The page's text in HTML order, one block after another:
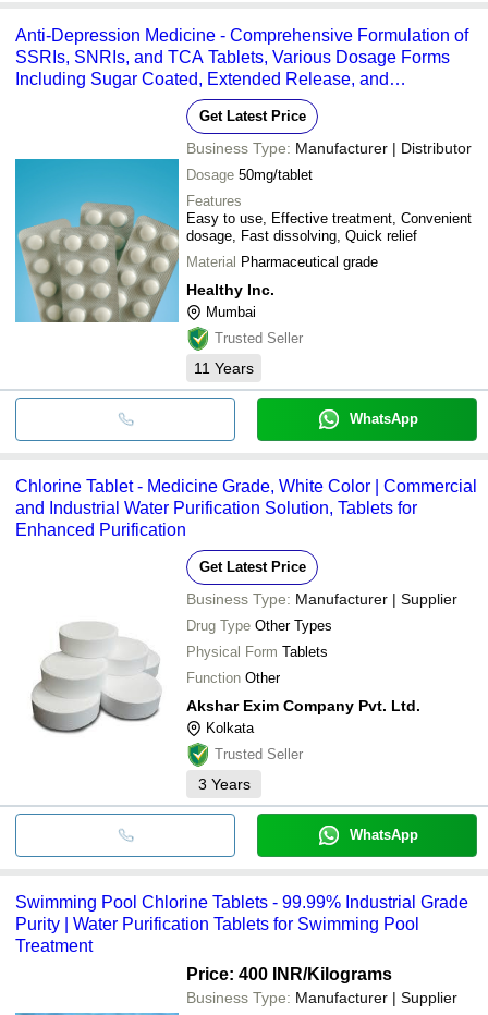
Anti-Depression Medicine - Comprehensive Formulation of
SSRIs, SNRIs, and TCA Tablets, Various Dosage Forms
Including Sugar Coated, Extended Release, and
Get Latest Price
Business Type: Manufacturer | Distributor
Dosage 50mg/tablet
Features
Easy to use, Effective treatment, Convenient
dosage, Fast dissolving, Quick relief
Material Pharmaceutical grade
Healthy Inc.
Mumbai
Trusted Seller
11 Years
WhatsApp
Chlorine Tablet - Medicine Grade, White Color | Commercial
and Industrial Water Purification Solution, Tablets for
Enhanced Purification
Get Latest Price
Business Type: Manufacturer | Supplier
Drug Type Other Types
Physical Form Tablets
Function Other
Akshar Exim Company Pvt. Ltd.
Kolkata
Trusted Seller
3 Years
WhatsApp
Swimming Pool Chlorine Tablets - 99.99% Industrial Grade
Purity | Water Purification Tablets for Swimming Pool
Treatment
Price: 400 INR/Kilograms
Business Type: Manufacturer | Supplier